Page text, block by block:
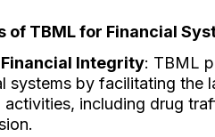
of TBML for Financial
Financial Integrity: TBML
systems by facilitating the
activities, including drug